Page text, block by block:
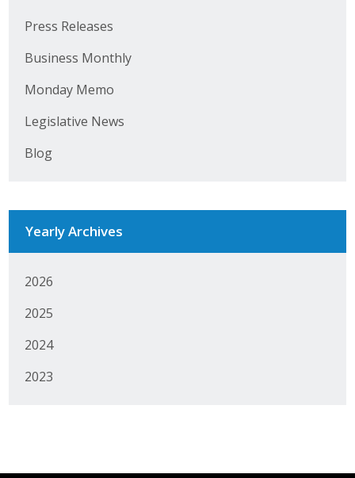
Press Releases
Business Monthly
Monday Memo
Legislative News
Blog
Yearly Archives
2026
2025
2024
2023